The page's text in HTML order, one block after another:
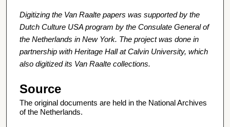
Digitizing the Van Raalte papers was supported by the
Dutch Culture USA program by the Consulate General of
the Netherlands in New York. The project was done in
partnership with Heritage Hall at Calvin University, which
also digitized its Van Raalte collections.
Source
The original documents are held in the National Archives
of the Netherlands.